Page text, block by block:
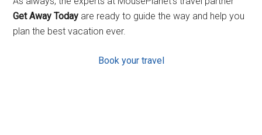
Get Away Today are ready to guide the way and help you
plan the best vacation ever.
Book your travel